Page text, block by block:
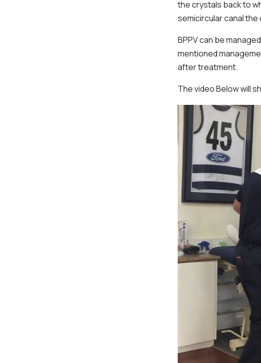
the crystals back to
semicircular canal the
BPPV can be
mentioned
after treatment.
The video Below will